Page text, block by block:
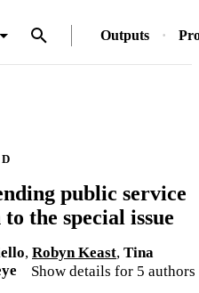
Outputs
public service
the special issue
, Robyn Keast, Tina
Show details for 5 authors